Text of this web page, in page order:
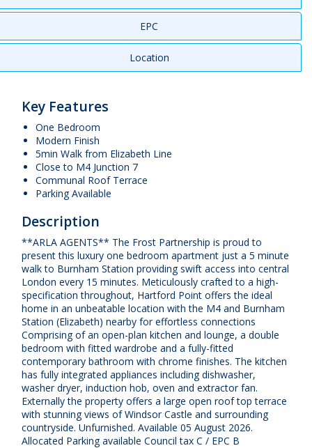
EPC
Location
Key Features
One Bedroom
Modern Finish
5min Walk from Elizabeth Line
Close to M4 Junction 7
Communal Roof Terrace
Parking Available
Description
**ARLA AGENTS** The Frost Partnership is proud to
present this luxury one bedroom apartment just a 5 minute
walk to Burnham Station providing swift access into central
London every 15 minutes. Meticulously crafted to a high-
specification throughout, Hartford Point offers the ideal
home in an unbeatable location with the M4 and Burnham
Station (Elizabeth) nearby for effortless connections
Comprising of an open-plan kitchen and lounge, a double
bedroom with fitted wardrobe and a fully-fitted
contemporary bathroom with chrome finishes. The kitchen
has fully integrated appliances including dishwasher,
washer dryer, induction hob, oven and extractor fan.
Externally the property offers a large open roof top terrace
with stunning views of Windsor Castle and surrounding
countryside. Unfurnished. Available 05 August 2026.
Allocated Parking available Council tax C / EPC B